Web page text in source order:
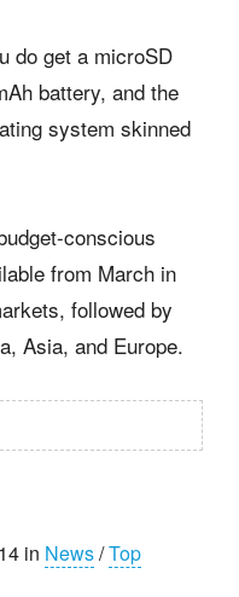
do get a microSD
battery, and the
system skinned
conscious
from March in
followed by
Asia, and Europe.
in News/Top